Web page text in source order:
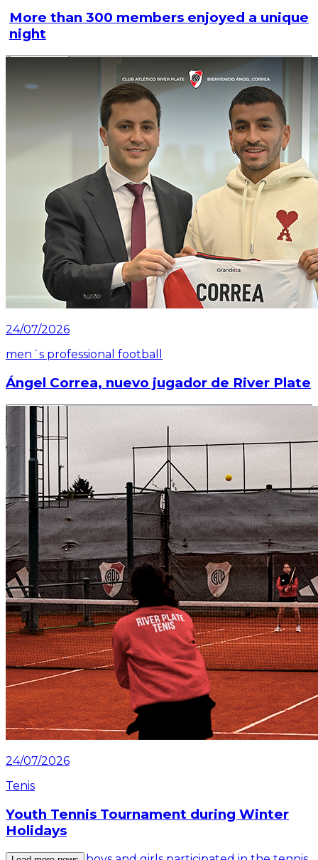
More than 300 members enjoyed a unique
night
24/07/2026
men´s professional football
Ángel Correa, nuevo jugador de River Plate
Read article
24/07/2026
Tenis
Youth Tennis Tournament during Winter
Holidays